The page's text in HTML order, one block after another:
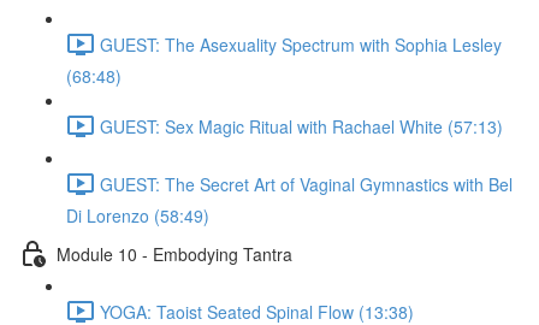
GUEST: The Asexuality Spectrum with Sophia Lesley
(68:48)
GUEST: Sex Magic Ritual with Rachael White (57:13)
GUEST: The Secret Art of Vaginal Gymnastics with Bel
Di Lorenzo (58:49)
Module 10 - Embodying Tantra
YOGA: Taoist Seated Spinal Flow (13:38)